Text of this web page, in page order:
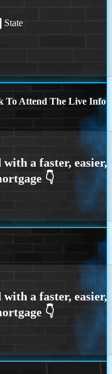
State
To Attend The Live Info